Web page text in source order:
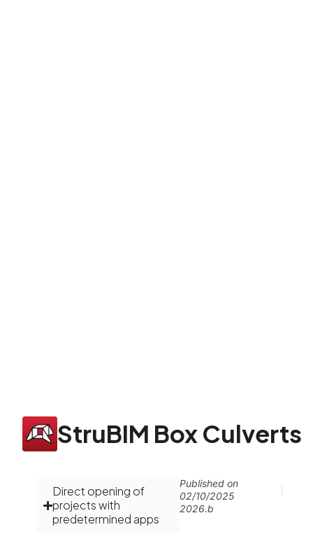
StruBIM Box Culverts
Direct opening of
projects with
predetermined apps
Published on
02/10/2025
2026.b